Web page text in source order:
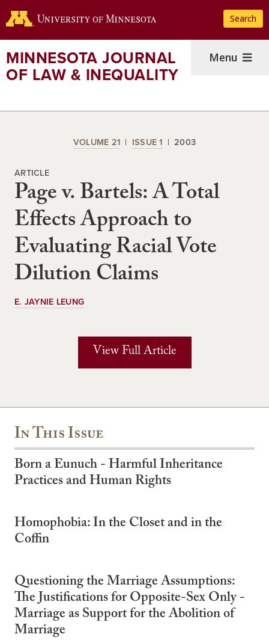
to
content
Search
MINNESOTA JOURNAL
OF LAW & INEQUALITY
Menu
VOLUME 21 ISSUE 1 2003
ARTICLE
Page v. Bartels: A Total
Effects Approach to
Evaluating Racial Vote
Dilution Claims
E. JAYNIE LEUNG
View Full Article
In This Issue
Born a Eunuch - Harmful Inheritance
Practices and Human Rights
Homophobia: In the Closet and in the
Coffin
Questioning the Marriage Assumptions:
The Justifications for Opposite-Sex Only -
Marriage as Support for the Abolition of
Marriage